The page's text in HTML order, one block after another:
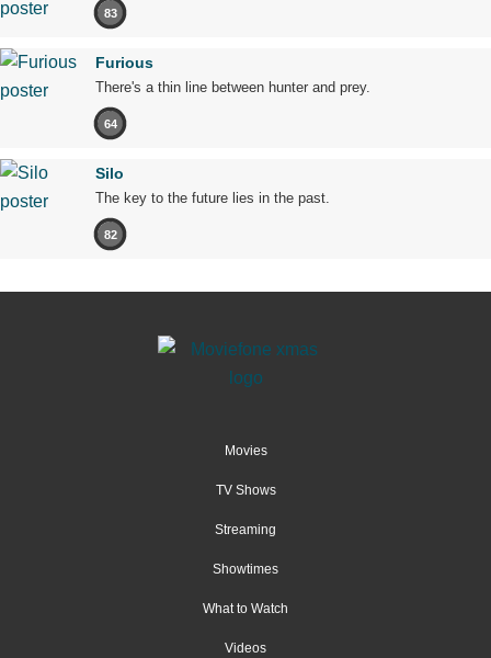
83
Furious
There's a thin line between hunter and prey.
64
Silo
The key to the future lies in the past.
82
Movies
TV Shows
Streaming
Showtimes
What to Watch
Videos